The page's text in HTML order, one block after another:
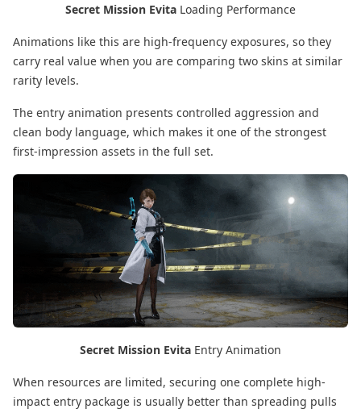
Secret Mission Evita Loading Performance
Animations like this are high-frequency exposures, so they
carry real value when you are comparing two skins at similar
rarity levels.
The entry animation presents controlled aggression and
clean body language, which makes it one of the strongest
first-impression assets in the full set.
Secret Mission Evita Entry Animation
When resources are limited, securing one complete high-
impact entry package is usually better than spreading pulls